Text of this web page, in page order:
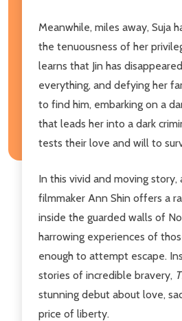
Meanwhile, miles away, Suja
the tenuousness of her
learns that Jin has
everything, and defying her
to find him, embarking on a
that leads her into a dark
tests their love and will to
In this vivid and moving
filmmaker Ann Shin offers a
inside the guarded walls of
harrowing experiences of
enough to attempt escape.
stories of incredible bravery,
stunning debut about love,
price of liberty.